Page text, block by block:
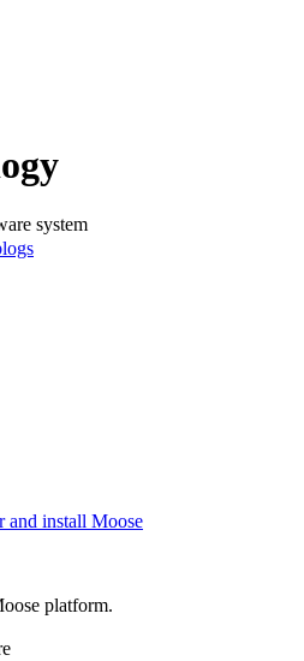
system
and install Moose
platform.